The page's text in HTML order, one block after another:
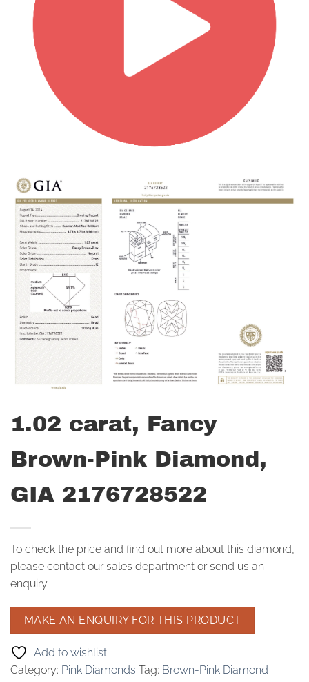
1.02 carat, Fancy
Brown-Pink Diamond,
GIA 2176728522
To check the price and find out more about this diamond,
please contact our sales department or send us an
enquiry.
Add to wishlist
Category: Pink Diamonds Tag: Brown-Pink Diamond